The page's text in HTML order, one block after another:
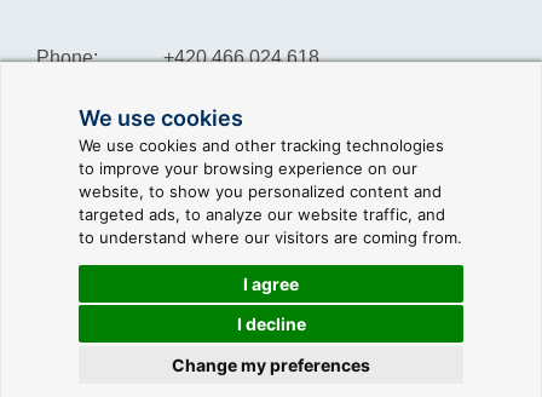
We use cookies
We use cookies and other tracking technologies
to improve your browsing experience on our
website, to show you personalized content and
targeted ads, to analyze our website traffic, and
to understand where our visitors are coming from.
I agree
I decline
Change my preferences
Phone:
Sales:
Suppor:
+420 466 024 618
info@reliance-scada.com
sales@reliance-scada.com
support@reliance-scada.com
© 2026 GEOVAP |
Write to us